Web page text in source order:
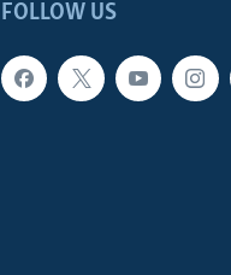
FOLLOW US